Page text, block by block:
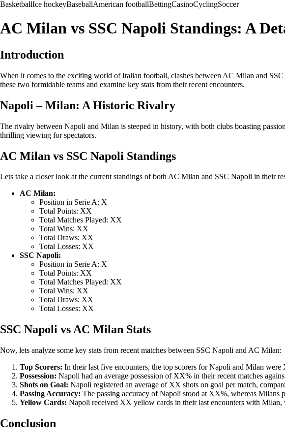
BasketballIce hockeyBaseballAmerican footballBettingCasinoCyclingSoccer
AC Milan vs SSC Napoli Standings: A
Introduction
When it comes to the exciting world of Italian football, clashes between AC Milan and
these two formidable teams and examine key stats from their recent encounters.
Napoli – Milan: A Historic Rivalry
The rivalry between Napoli and Milan is steeped in history, with both clubs boasting
thrilling viewing for spectators.
AC Milan vs SSC Napoli Standings
Lets take a closer look at the current standings of both AC Milan and SSC Napoli in their
AC Milan:
Position in Serie A: X
Total Points: XX
Total Matches Played: XX
Total Wins: XX
Total Draws: XX
Total Losses: XX
SSC Napoli:
Position in Serie A: X
Total Points: XX
Total Matches Played: XX
Total Wins: XX
Total Draws: XX
Total Losses: XX
SSC Napoli vs AC Milan Stats
Now, lets analyze some key stats from recent matches between SSC Napoli and AC Milan:
Top Scorers: In their last five encounters, the top scorers for Napoli and Milan
Possession: Napoli had an average possession of XX% in their recent matches
Shots on Goal: Napoli registered an average of XX shots on goal per match,
Passing Accuracy: The passing accuracy of Napoli stood at XX%, whereas Milans
Yellow Cards: Napoli received XX yellow cards in their last encounters with
Conclusion